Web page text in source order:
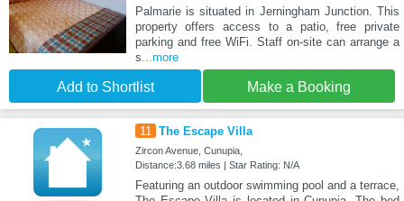
Palmarie is situated in Jerningham Junction. This
property offers access to a patio, free private
parking and free WiFi. Staff on-site can arrange a
s...more
Add to Shortlist Make a Booking
11 The Escape Villa
Zircon Avenue, Cunupia,
Distance:3.68 miles | Star Rating: N/A
Featuring an outdoor swimming pool and a terrace,